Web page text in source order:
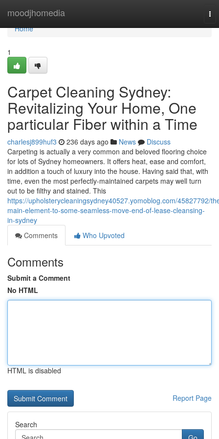
moodjhomedia
Home
Home
1
Carpet Cleaning Sydney:
Revitalizing Your Home, One
particular Fiber within a Time
charlesj899huf3 236 days ago News
Discuss
Carpeting is actually a very common and beloved flooring choice
for lots of Sydney homeowners. It offers heat, ease and comfort,
in addition a touch of luxury into the house. Having said that, with
time, even the most perfectly-maintained carpets may well turn
out to be filthy and stained. This
https://upholsterycleaningsydney40527.yomoblog.com/45827792/
main-element-to-some-seamless-move-end-of-lease-cleansing-
in-sydney
Comments
Who Upvoted
Comments
Submit a Comment
No HTML
HTML is disabled
Report Page
Search